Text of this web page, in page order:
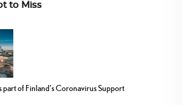
to Miss
part of Finland’s Coronavirus Support